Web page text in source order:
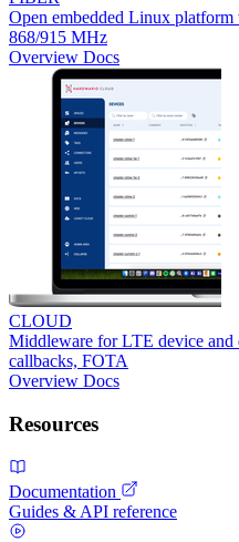
Open embedded Linux
868/915 MHz
Overview Docs
CLOUD
Middleware for LTE device and
callbacks, FOTA
Overview Docs
Resources
Documentation
Guides & API reference